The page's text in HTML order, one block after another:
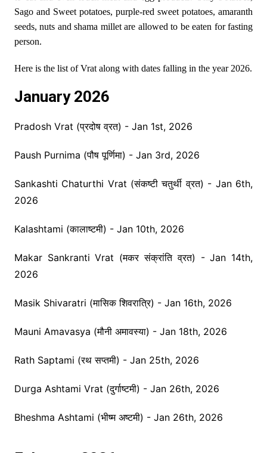
Sago and Sweet potatoes, purple-red sweet potatoes, amaranth
seeds, nuts and shama millet are allowed to be eaten for fasting
person.
Here is the list of Vrat along with dates falling in the year 2026.
January 2026
Pradosh Vrat (प्रदोष व्रत) - Jan 1st, 2026
Paush Purnima (पौष पूर्णिमा) - Jan 3rd, 2026
Sankashti Chaturthi Vrat (संकष्टी चतुर्थी व्रत) - Jan 6th,
2026
Kalashtami (कालाष्टमी) - Jan 10th, 2026
Makar Sankranti Vrat (मकर संक्रांति व्रत) - Jan 14th,
2026
Masik Shivaratri (मासिक शिवरात्रि) - Jan 16th, 2026
Mauni Amavasya (मौनी अमावस्या) - Jan 18th, 2026
Rath Saptami (रथ सप्तमी) - Jan 25th, 2026
Durga Ashtami Vrat (दुर्गाष्टमी) - Jan 26th, 2026
Bheshma Ashtami (भीष्म अष्टमी) - Jan 26th, 2026